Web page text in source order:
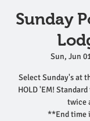
Sunday
Sun, Jun
Select Sunday's at
HOLD 'EM!
twice
**End time